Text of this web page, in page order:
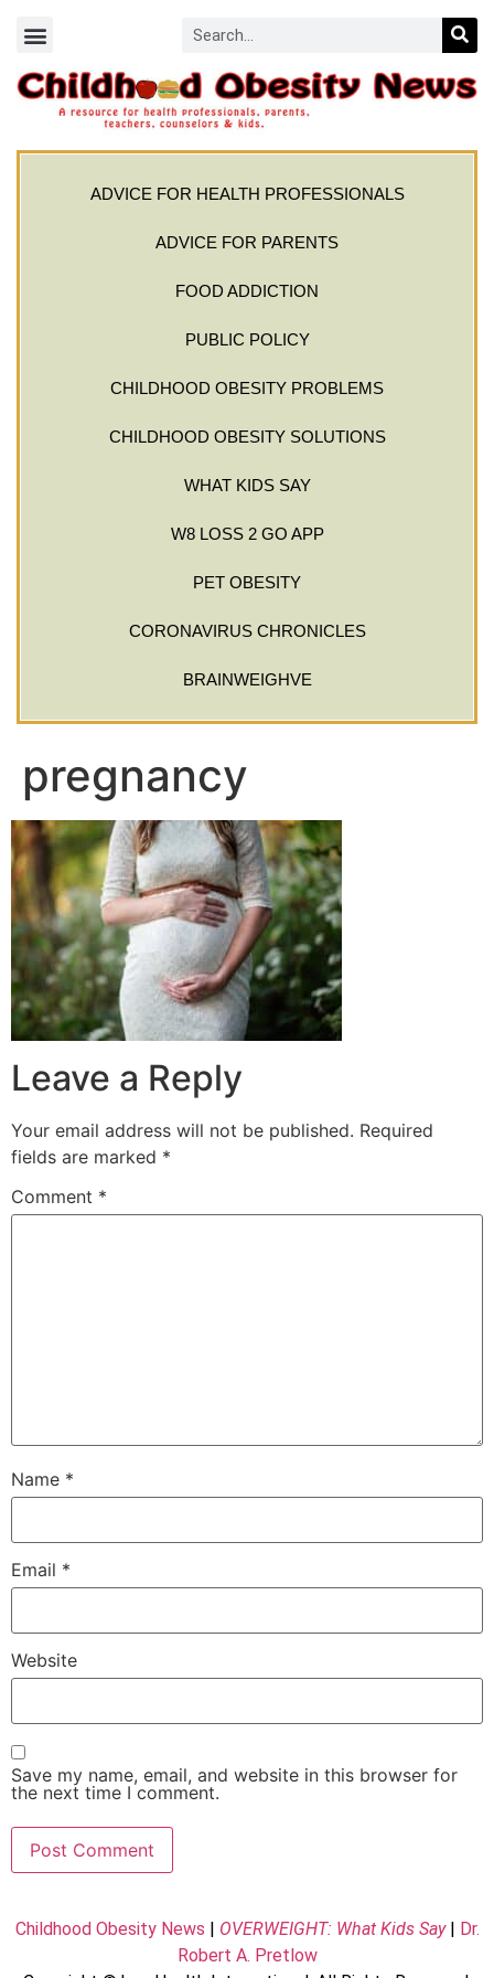
ADVICE FOR HEALTH PROFESSIONALS
ADVICE FOR PARENTS
FOOD ADDICTION
PUBLIC POLICY
CHILDHOOD OBESITY PROBLEMS
CHILDHOOD OBESITY SOLUTIONS
WHAT KIDS SAY
W8 LOSS 2 GO APP
PET OBESITY
CORONAVIRUS CHRONICLES
BRAINWEIGHVE
pregnancy
Leave a Reply
Your email address will not be published. Required
fields are marked *
Comment *
Name *
Email *
Website
Save my name, email, and website in this browser for
the next time I comment.
Childhood Obesity News OVERWEIGHT: What Kids Say|
Dr.
Robert A. Pretlow